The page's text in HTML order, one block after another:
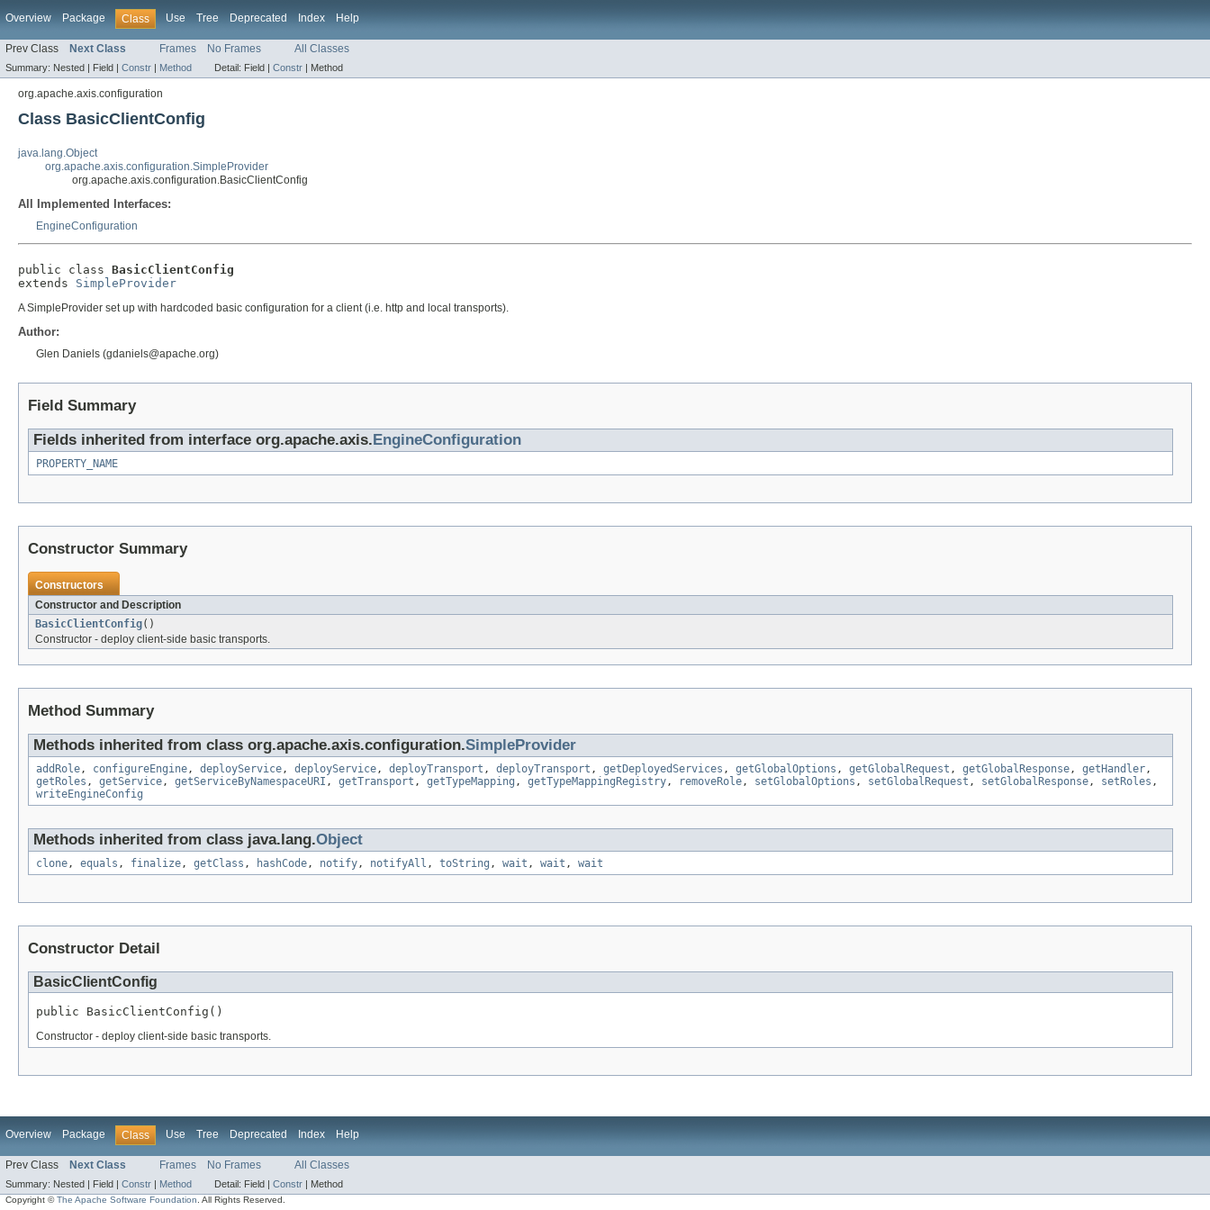
Overview Package Class Use Tree Deprecated Index Help
Prev Class Next Class Frames No Frames All Classes
Summary: Nested | Field | Constr | Method Detail: Field | Constr | Method
org.apache.axis.configuration
Class BasicClientConfig
java.lang.Object
org.apache.axis.configuration.SimpleProvider
org.apache.axis.configuration.BasicClientConfig
All Implemented Interfaces:
EngineConfiguration
public class BasicClientConfig
extends SimpleProvider
A SimpleProvider set up with hardcoded basic configuration for a client (i.e. http and local transports).
Author:
Glen Daniels (gdaniels@apache.org)
Field Summary
Fields inherited from interface org.apache.axis. EngineConfiguration
PROPERTY_NAME
Constructor Summary
Constructors
Constructor and Description
BasicClientConfig()
Constructor - deploy client-side basic transports.
Method Summary
Methods inherited from class org.apache.axis.configuration.SimpleProvider
addRole, configureEngine, deployService, deployService, deployTransport , deployTransport , getDeployedServices , getGlobalOptions , getGlobalRequest , getGlobalResponse, getHandler,
getRoles , getService, getServiceByNamespaceURI , getTransport , getTypeMapping , getTypeMappingRegistry, removeRole, setGlobalOptions , setGlobalRequest , setGlobalResponse, setRoles ,
writeEngineConfig
Methods inherited from class java.lang.Object
clone, equals , finalize, getClass , hashCode, notify, notifyAll , toString , wait , wait , wait
Constructor Detail
BasicClientConfig
public BasicClientConfig()
Constructor - deploy client-side basic transports.
Overview Package Class Use Tree Deprecated Index Help
Prev Class Next Class Frames No Frames All Classes
Summary: Nested | Field | Constr | Method Detail: Field | Constr | Method
Copyright ©The Apache Software Foundation . All Rights Reserved.